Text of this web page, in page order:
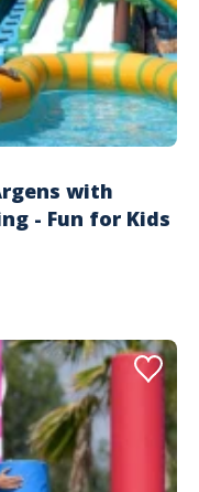
with
- Fun for Kids